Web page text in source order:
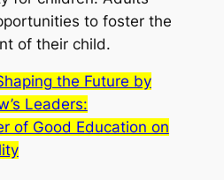
to foster the
of their child.
the Future by
Leaders:
of Good Education on